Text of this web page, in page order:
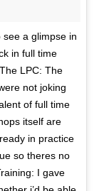
a glimpse in
in full time
LPC: The
not joking
of full time
itself are
in practice
so theres no
I gave